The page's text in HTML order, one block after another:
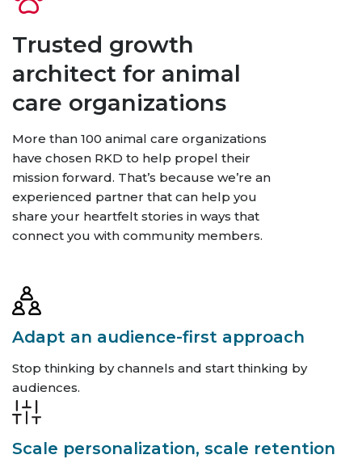
Trusted growth
architect for animal
care organizations
More than 100 animal care organizations
have chosen RKD to help propel their
mission forward. That’s because we’re an
experienced partner that can help you
share your heartfelt stories in ways that
connect you with community members.
Adapt an audience-first approach
Stop thinking by channels and start thinking by
audiences.
Scale personalization, scale retention